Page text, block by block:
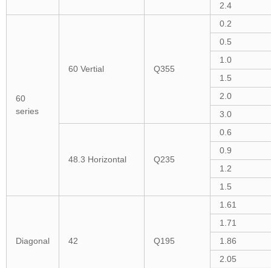
2.4
60
series
60 Vertial Q355
0.2
0.5
1.0
1.5
2.0
3.0
48.3 Horizontal Q235
0.6
0.9
1.2
1.5
Diagonal 42 Q195
1.61
1.71
1.86
2.05